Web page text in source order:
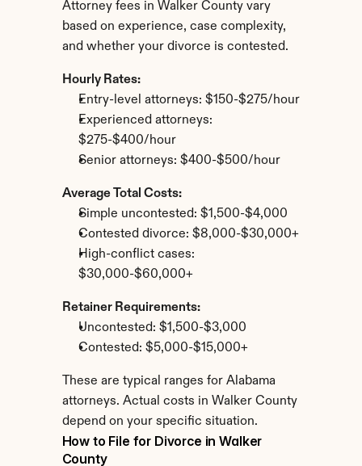
Attorney fees in Walker County vary
based on experience, case complexity,
and whether your divorce is contested.
Hourly Rates:
Entry-level attorneys: $150-$275/hour
Experienced attorneys:
$275-$400/hour
Senior attorneys: $400-$500/hour
Average Total Costs:
Simple uncontested: $1,500-$4,000
Contested divorce: $8,000-$30,000+
High-conflict cases:
$30,000-$60,000+
Retainer Requirements:
Uncontested: $1,500-$3,000
Contested: $5,000-$15,000+
These are typical ranges for Alabama
attorneys. Actual costs in Walker County
depend on your specific situation.
How to File for Divorce in Walker
County